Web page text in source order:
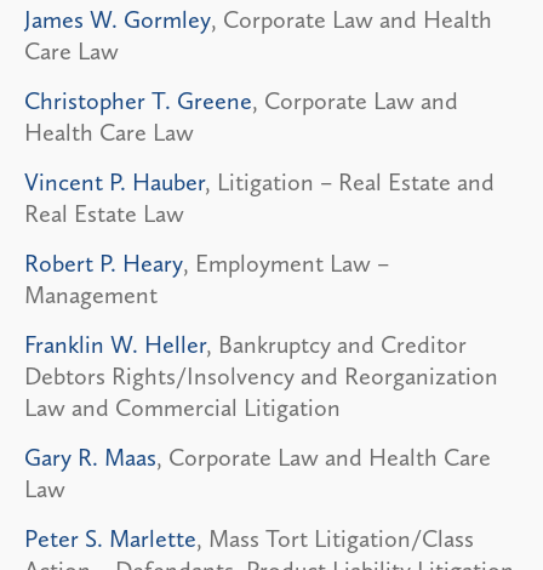
James W. Gormley, Corporate Law and Health
Care Law
Christopher T. Greene, Corporate Law and
Health Care Law
Vincent P. Hauber, Litigation – Real Estate and
Real Estate Law
Robert P. Heary, Employment Law –
Management
Franklin W. Heller, Bankruptcy and Creditor
Debtors Rights/Insolvency and Reorganization
Law and Commercial Litigation
Gary R. Maas, Corporate Law and Health Care
Law
Peter S. Marlette, Mass Tort Litigation/Class